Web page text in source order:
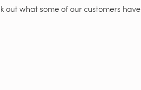
what some of our customers have